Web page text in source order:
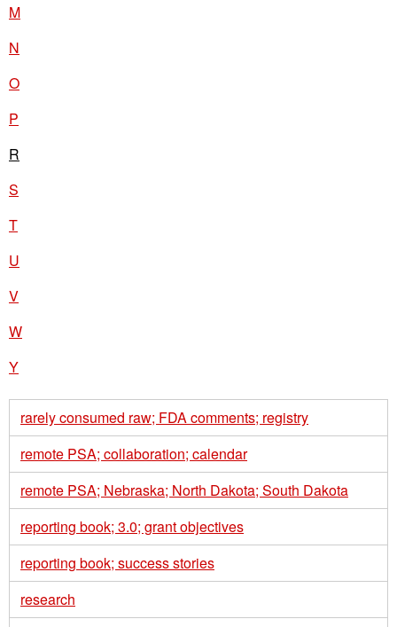
M
N
O
P
R
S
T
U
V
W
Y
rarely consumed raw; FDA comments; registry
remote PSA; collaboration; calendar
remote PSA; Nebraska; North Dakota; South Dakota
reporting book; 3.0; grant objectives
reporting book; success stories
research